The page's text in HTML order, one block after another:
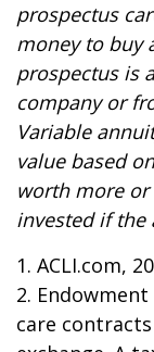
prospectus
money to buy
prospectus is
company or
Variable
value based
worth more
invested if the
1. ACLI.com,
2.
care